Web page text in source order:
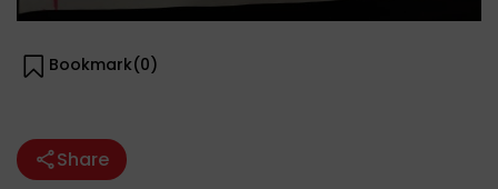
Bookmark(0)
Share